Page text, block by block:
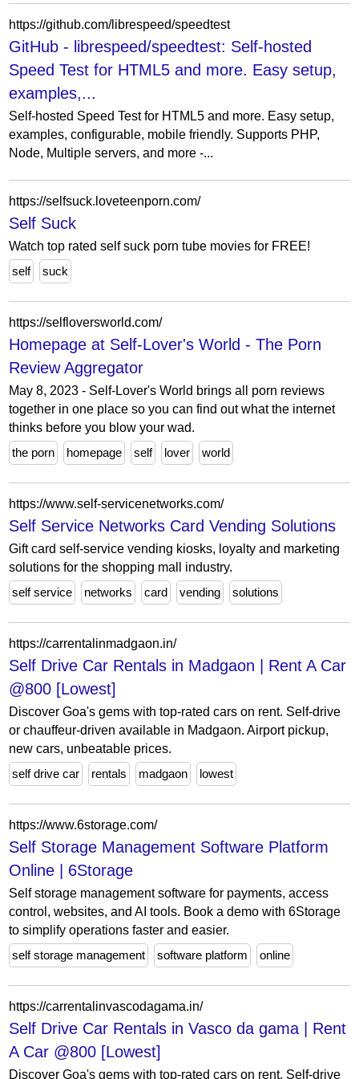
https://github.com/librespeed/speedtest
GitHub - librespeed/speedtest: Self-hosted
Speed Test for HTML5 and more. Easy setup,
examples,...
Self-hosted Speed Test for HTML5 and more. Easy setup,
examples, configurable, mobile friendly. Supports PHP,
Node, Multiple servers, and more -...
https://selfsuck.loveteenporn.com/
Self Suck
Watch top rated self suck porn tube movies for FREE!
self
suck
https://selfloversworld.com/
Homepage at Self-Lover's World - The Porn
Review Aggregator
May 8, 2023 - Self-Lover's World brings all porn reviews
together in one place so you can find out what the internet
thinks before you blow your wad.
the porn
homepage self lover world
https://www.self-servicenetworks.com/
Self Service Networks Card Vending Solutions
Gift card self-service vending kiosks, loyalty and marketing
solutions for the shopping mall industry.
self service
networks card vending solutions
https://carrentalinmadgaon.in/
Self Drive Car Rentals in Madgaon | Rent A Car
@800 [Lowest]
Discover Goa's gems with top-rated cars on rent. Self-drive
or chauffeur-driven available in Madgaon. Airport pickup,
new cars, unbeatable prices.
self drive car
rentals madgaon lowest
https://www.6storage.com/
Self Storage Management Software Platform
Online | 6Storage
Self storage management software for payments, access
control, websites, and AI tools. Book a demo with 6Storage
to simplify operations faster and easier.
self storage management
software platform online
https://carrentalinvascodagama.in/
Self Drive Car Rentals in Vasco da gama | Rent
A Car @800 [Lowest]
Discover Goa's gems with top-rated cars on rent. Self-drive